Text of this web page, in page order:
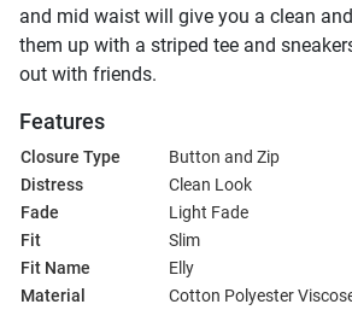
and mid waist will give you a clean
them up with a striped tee and
out with friends.
Features
Closure Type
Button and Zip
Distress
Clean Look
Fade
Light Fade
Fit
Slim
Fit Name
Elly
Material
Cotton Polyester